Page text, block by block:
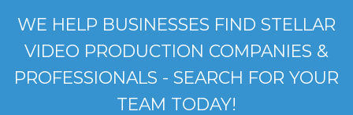
WE HELP BUSINESSES FIND STELLAR
VIDEO PRODUCTION COMPANIES &
PROFESSIONALS - SEARCH FOR YOUR
TEAM TODAY!